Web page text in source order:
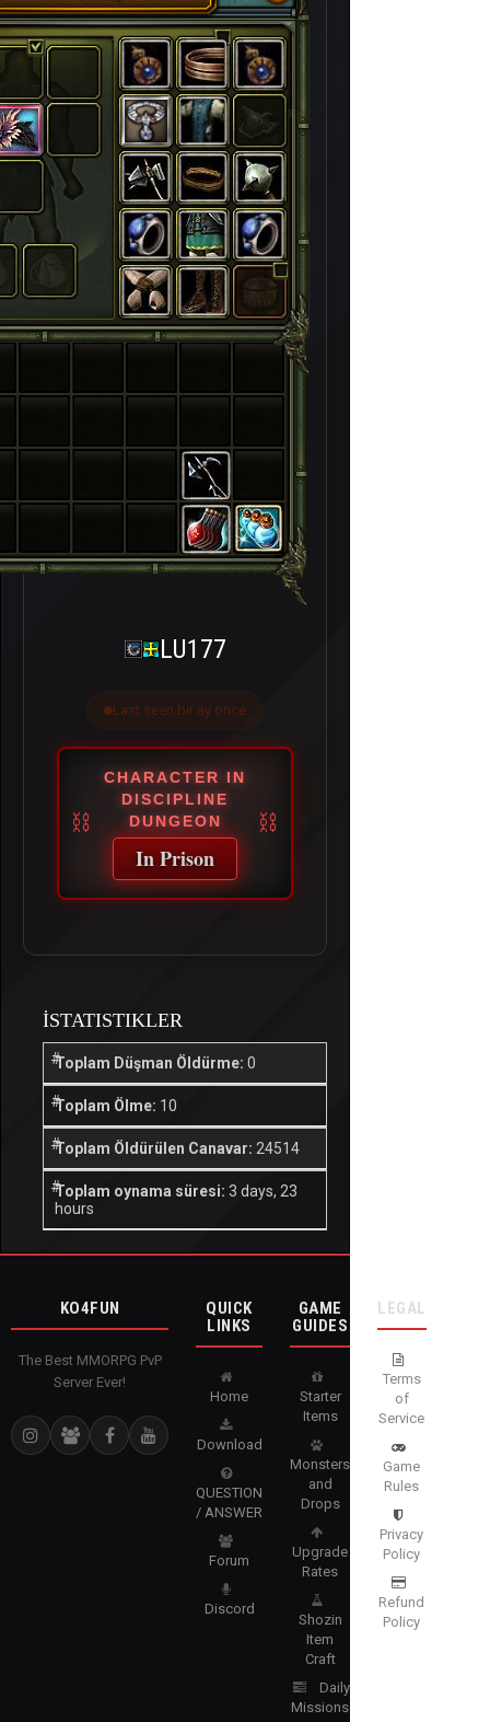
LU177
Last seen bir ay önce
CHARACTER IN
DISCIPLINE
DUNGEON
In Prison
İSTATISTIKLER
Toplam Düşman Öldürme: 0
Toplam Ölme: 10
Toplam Öldürülen Canavar: 24514
Toplam oynama süresi: 3 days, 23
hours
KO4FUN
The Best MMORPG PvP
Server Ever!
QUICK
LINKS
Home
Download
QUESTION
/ ANSWER
Forum
Discord
GAME
GUIDES
Starter
Items
Monsters
and
Drops
Upgrade
Rates
Shozin
Item
Craft
Daily
Missions
LEGAL
Terms
of
Service
Game
Rules
Privacy
Policy
Refund
Policy